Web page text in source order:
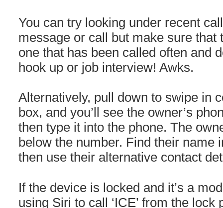
You can try looking under recent
message or call but make sure that
one that has been called often and
hook up or job interview! Awks.
Alternatively, pull down to swipe in
box, and you’ll see the owner’s
then type it into the phone. The
below the number. Find their name
then use their alternative contact
If the device is locked and it’s a
using Siri to call ‘ICE’ from the